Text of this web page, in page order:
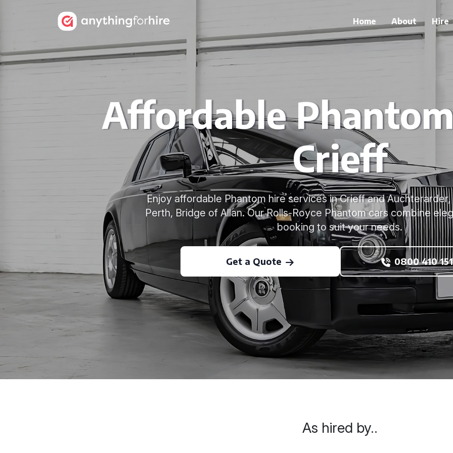
Home About Hire
Affordable
Crieff
Enjoy affordable Phantom hire services in Crieff and
Perth, Bridge of Allan. Our Rolls-Royce Phantom cars combine
booking to suit your needs.
Get a Quote 0800 410
As hired by..